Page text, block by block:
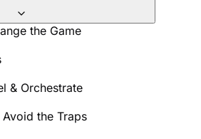
the Game
& Orchestrate
Avoid the Traps